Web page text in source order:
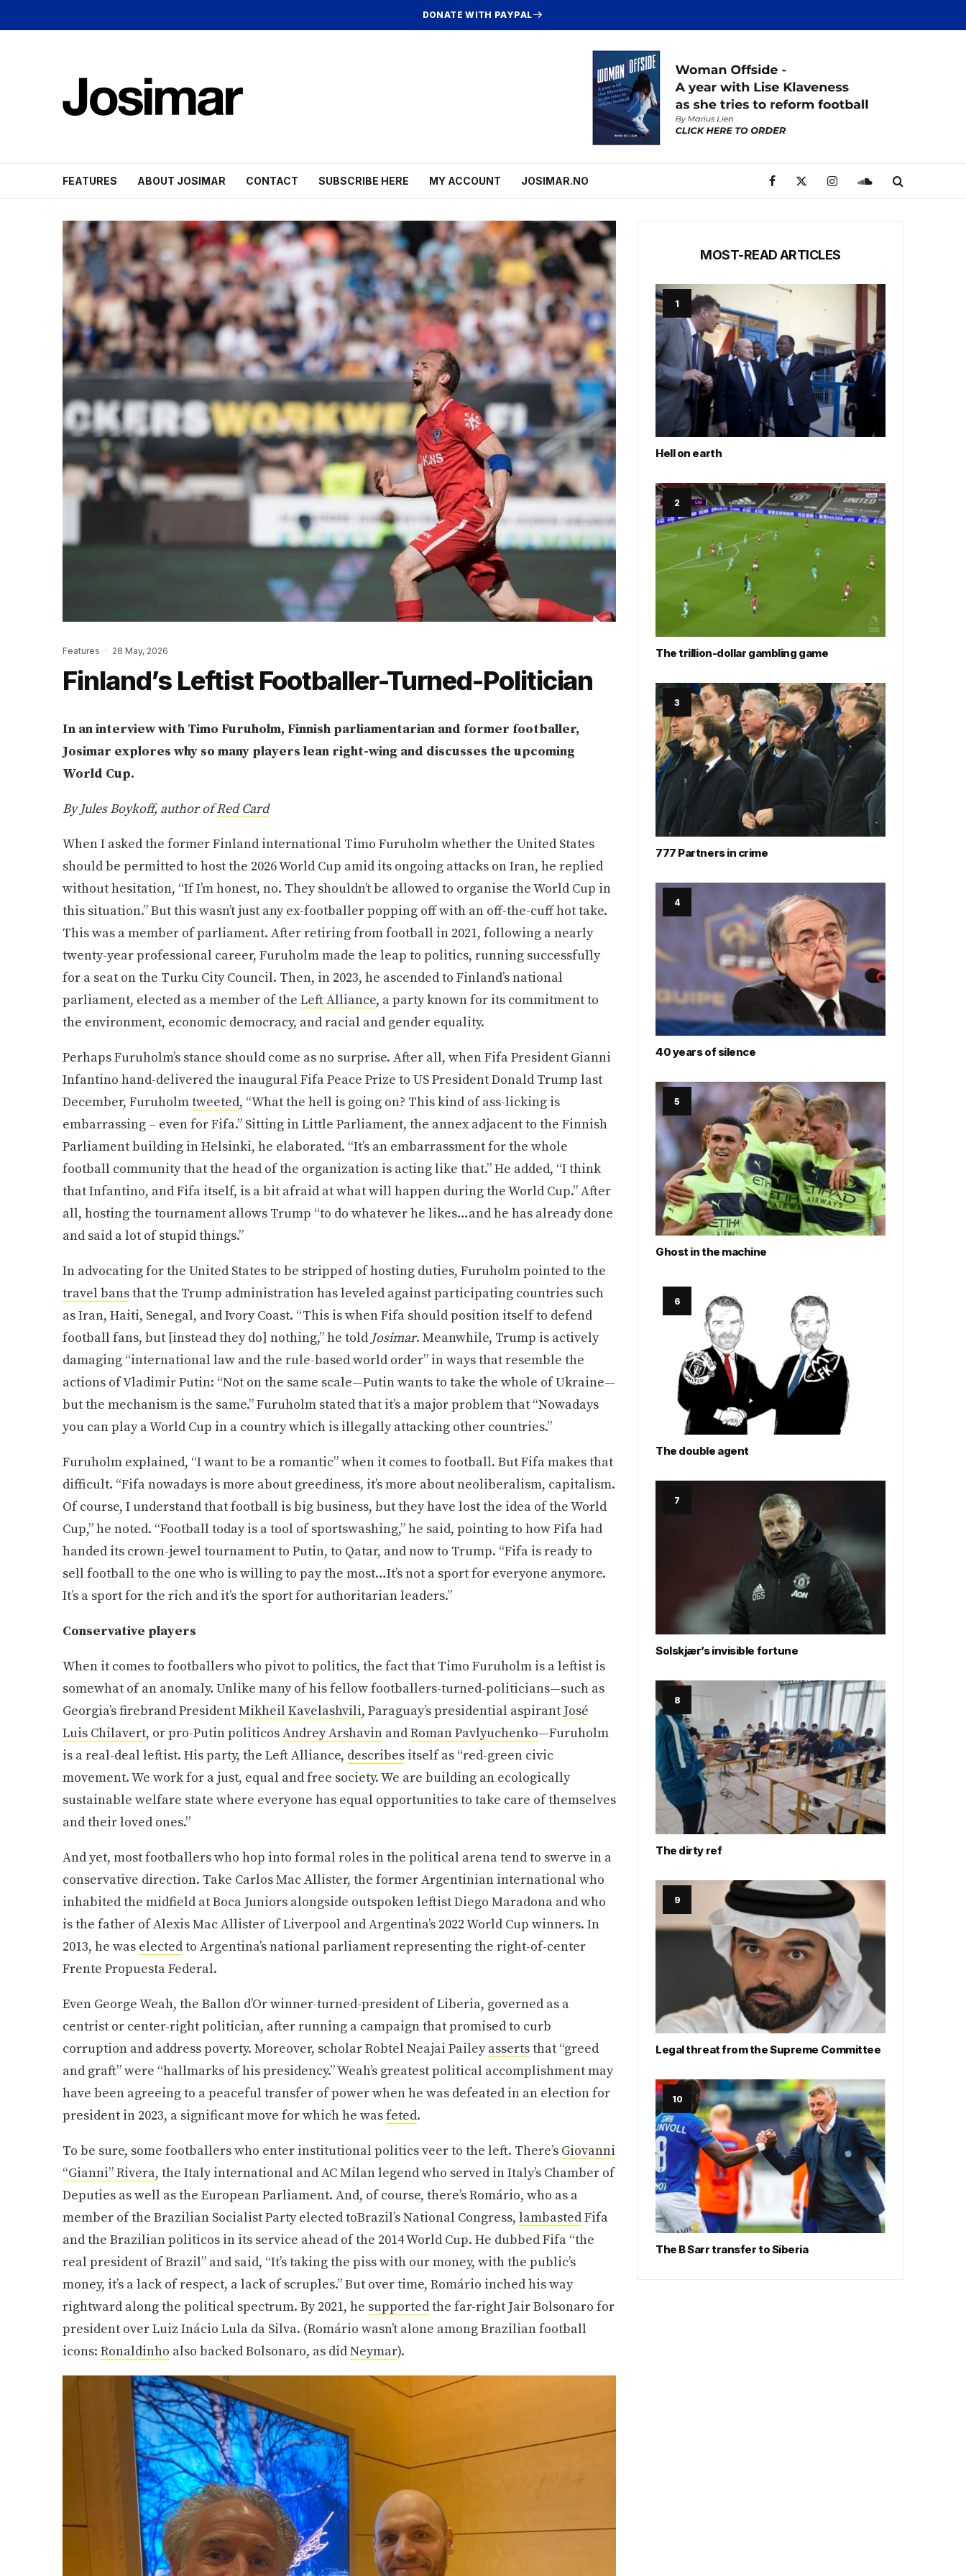
DONATE WITH PAYPAL
FEATURES ABOUT JOSIMAR CONTACT SUBSCRIBE HERE MY ACCOUNT JOSIMAR.NO
Features · 28 May, 2026
Finland’s Leftist Footballer-Turned-Politician
In an interview with Timo Furuholm, Finnish parliamentarian and former footballer,
Josimar explores why so many players lean right-wing and discusses the upcoming
World Cup.
By Jules Boykoff, author ofRed Card
When I asked the former Finland international Timo Furuholm whether the United States
should be permitted to host the 2026 World Cup amid its ongoing attacks on Iran, he replied
without hesitation, “If I’m honest, no. They shouldn’t be allowed to organise the World Cup in
this situation.” But this wasn’t just any ex-footballer popping off with an off-the-cuff hot take.
This was a member of parliament. After retiring from football in 2021, following a nearly
twenty-year professional career, Furuholm made the leap to politics, running successfully
for a seat on the Turku City Council. Then, in 2023, he ascended to Finland’s national
parliament, elected as a member of the Left Alliance, a party known for its commitment to
the environment, economic democracy, and racial and gender equality.
Perhaps Furuholm’s stance should come as no surprise. After all, when Fifa President Gianni
Infantino hand-delivered the inaugural Fifa Peace Prize to US President Donald Trump last
December, Furuholmtweeted, “What the hell is going on? This kind of ass-licking is
embarrassing – even for Fifa.” Sitting in Little Parliament, the annex adjacent to the Finnish
Parliament building in Helsinki, he elaborated. “It’s an embarrassment for the whole
football community that the head of the organization is acting like that.” He added, “I think
that Infantino, and Fifa itself, is a bit afraid at what will happen during the World Cup.” After
all, hosting the tournament allows Trump “to do whatever he likes…and he has already done
and said a lot of stupid things.”
In advocating for the United States to be stripped of hosting duties, Furuholm pointed to the
travel bansthat the Trump administration has leveled against participating countries such
as Iran, Haiti, Senegal, and Ivory Coast. “This is when Fifa should position itself to defend
football fans, but [instead they do] nothing,” he told Josimar. Meanwhile, Trump is actively
damaging “international law and the rule-based world order” in ways that resemble the
actions of Vladimir Putin: “Not on the same scale—Putin wants to take the whole of Ukraine—
but the mechanism is the same.” Furuholm stated that it’s a major problem that “Nowadays
you can play a World Cup in a country which is illegally attacking other countries.”
Furuholm explained, “I want to be a romantic” when it comes to football. But Fifa makes that
difficult. “Fifa nowadays is more about greediness, it’s more about neoliberalism, capitalism.
Of course, I understand that football is big business, but they have lost the idea of the World
Cup,” he noted. “Football today is a tool of sportswashing,” he said, pointing to how Fifa had
handed its crown-jewel tournament to Putin, to Qatar, and now to Trump. “Fifa is ready to
sell football to the one who is willing to pay the most…It’s not a sport for everyone anymore.
It’s a sport for the rich and it’s the sport for authoritarian leaders.”
Conservative players
When it comes to footballers who pivot to politics, the fact that Timo Furuholm is a leftist is
somewhat of an anomaly. Unlike many of his fellow footballers-turned-politicians—such as
Georgia’s firebrand PresidentMikheil Kavelashvili, Paraguay’s presidential aspirant José
Luis Chilavert, or pro-Putin politicosAndrey Arshavin andRoman Pavlyuchenko—Furuholm
is a real-deal leftist. His party, the Left Alliance, describes itself as “red-green civic
movement. We work for a just, equal and free society. We are building an ecologically
sustainable welfare state where everyone has equal opportunities to take care of themselves
and their loved ones.”
And yet, most footballers who hop into formal roles in the political arena tend to swerve in a
conservative direction. Take Carlos Mac Allister, the former Argentinian international who
inhabited the midfield at Boca Juniors alongside outspoken leftist Diego Maradona and who
is the father of Alexis Mac Allister of Liverpool and Argentina’s 2022 World Cup winners. In
2013, he was electedto Argentina’s national parliament representing the right-of-center
Frente Propuesta Federal.
Even George Weah, the Ballon d’Or winner-turned-president of Liberia, governed as a
centrist or center-right politician, after running a campaign that promised to curb
corruption and address poverty. Moreover, scholar Robtel Neajai Paileyassertsthat “greed
and graft” were “hallmarks of his presidency.” Weah’s greatest political accomplishment may
have been agreeing to a peaceful transfer of power when he was defeated in an election for
president in 2023, a significant move for which he wasfeted.
To be sure, some footballers who enter institutional politics veer to the left. There’s Giovanni
“Gianni” Rivera, the Italy international and AC Milan legend who served in Italy’s Chamber of
Deputies as well as the European Parliament. And, of course, there’s Romário, who as a
member of the Brazilian Socialist Party elected toBrazil’s National Congress, lambastedFifa
and the Brazilian politicos in its service ahead of the 2014 World Cup. He dubbed Fifa “the
real president of Brazil” and said, “It’s taking the piss with our money, with the public’s
money, it’s a lack of respect, a lack of scruples.” But over time, Romário inched his way
rightward along the political spectrum. By 2021, he supportedthe far-right Jair Bolsonaro for
president over Luiz Inácio Lula da Silva. (Romário wasn’t alone among Brazilian football
icons: Ronaldinho also backed Bolsonaro, as didNeymar).
MOST-READ ARTICLES
Hell on earth
The trillion-dollar gambling game
777 Partners in crime
40 years of silence
Ghost in the machine
The double agent
Solskjær’s invisible fortune
The dirty ref
Legal threat from the Supreme Committee
The B Sarr transfer to Siberia